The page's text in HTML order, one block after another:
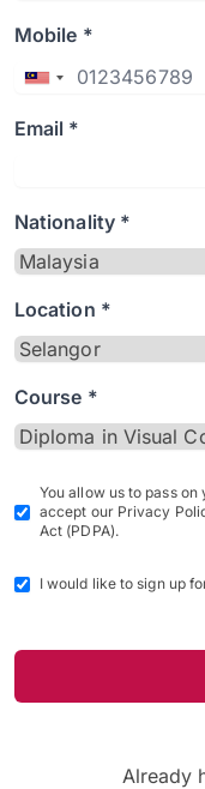
Mobile *
Email *
Nationality *
Location *
Course *
You allow us to pass
accept our Privacy
Act (PDPA).
I would like to sign up
Already